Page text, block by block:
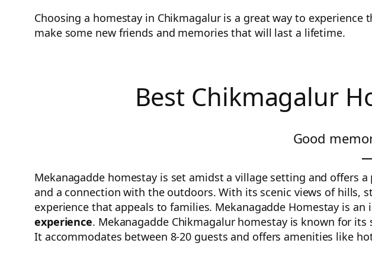
Choosing a homestay in Chikmagalur is a great way to
make some new friends and memories that will last a lifetime.
Best Chikmagalur
Good
Mekanagadde homestay is set amidst a village setting and offers
and a connection with the outdoors. With its scenic views of hills,
experience that appeals to families. Mekanagadde Homestay is
experience. Mekanagadde Chikmagalur homestay is known for
It accommodates between 8-20 guests and offers amenities like